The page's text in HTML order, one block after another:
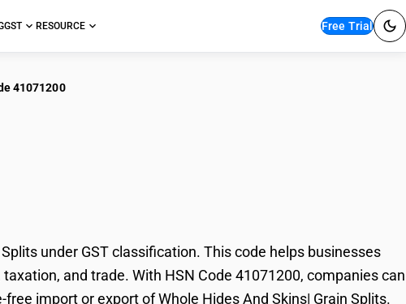
GST RESOURCE Free Trial
41071200
under GST classification. This code helps businesses
and trade. With HSN Code 41071200, companies can
import or export of Whole Hides And Skins| Grain Splits.